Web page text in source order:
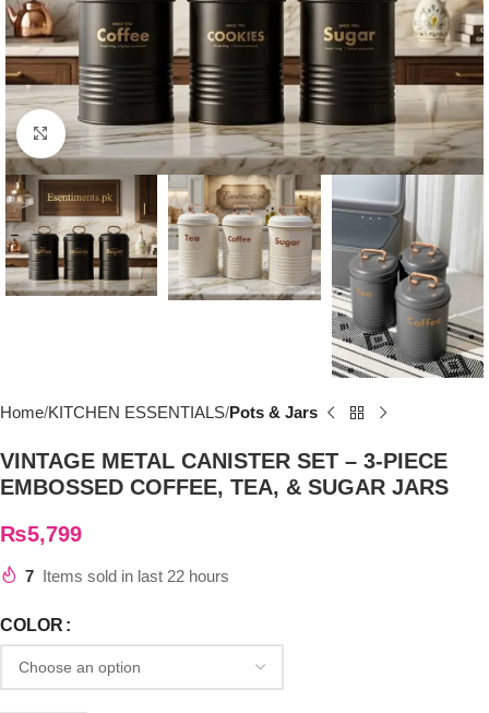
Click to enlarge
Home KITCHEN ESSENTIALS Pots & Jars
VINTAGE METAL CANISTER SET – 3-PIECE
EMBOSSED COFFEE, TEA, & SUGAR JARS
₨5,799
7 Items sold in last 22 hours
COLOR